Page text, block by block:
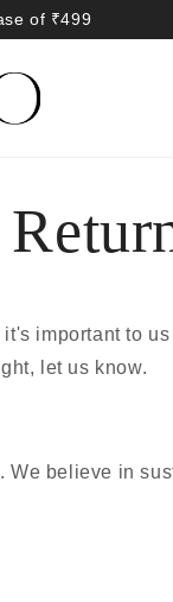
of ₹499
important to
let us know.
believe in